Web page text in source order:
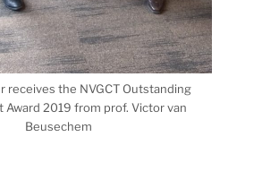
receives the NVGCT Outstanding
Award 2019 from prof. Victor van
Beusechem